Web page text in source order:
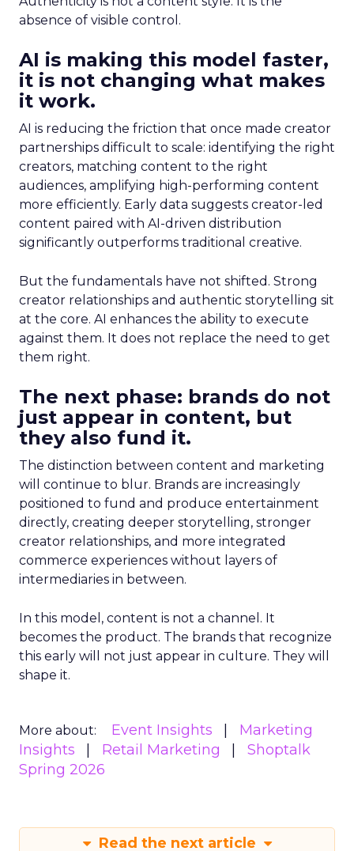
absence of visible control.
AI is making this model faster,
it is not changing what makes
it work.
AI is reducing the friction that once made creator
partnerships difficult to scale: identifying the right
creators, matching content to the right
audiences, amplifying high-performing content
more efficiently. Early data suggests creator-led
content paired with AI-driven distribution
significantly outperforms traditional creative.
But the fundamentals have not shifted. Strong
creator relationships and authentic storytelling sit
at the core. AI enhances the ability to execute
against them. It does not replace the need to get
them right.
The next phase: brands do not
just appear in content, but
they also fund it.
The distinction between content and marketing
will continue to blur. Brands are increasingly
positioned to fund and produce entertainment
directly, creating deeper storytelling, stronger
creator relationships, and more integrated
commerce experiences without layers of
intermediaries in between.
In this model, content is not a channel. It
becomes the product. The brands that recognize
this early will not just appear in culture. They will
shape it.
More about: Event Insights
Marketing
Insights
Retail Marketing
Shoptalk
Spring 2026
Read the next article